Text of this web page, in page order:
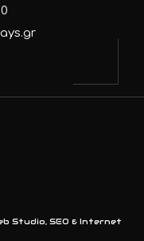
Studio, SEO & Internet